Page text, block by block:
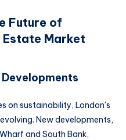
Future of
Estate Market
on sustainability, London’s
New developments,
and South Bank,